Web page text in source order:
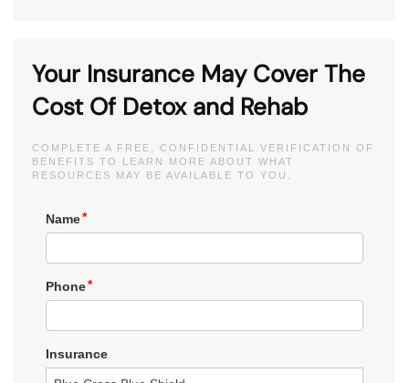
Your Insurance May Cover The
Cost Of Detox and Rehab
COMPLETE A FREE, CONFIDENTIAL VERIFICATION OF
BENEFITS TO LEARN MORE ABOUT WHAT
RESOURCES MAY BE AVAILABLE TO YOU.